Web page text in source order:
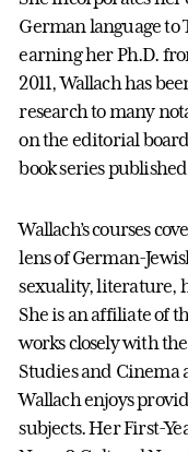
German language to
earning her Ph.D.
2011, Wallach has
research to many
on the editorial
book series
Wallach’s courses
lens of German-
sexuality, literature,
She is an affiliate of
works closely with
Studies and Cinema
Wallach enjoys
subjects. Her First-